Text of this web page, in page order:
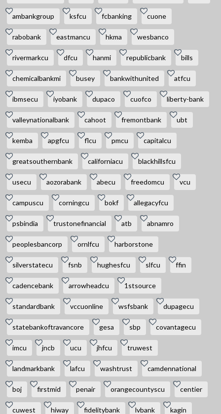
ambankgroup ksfcu fcbanking cuone
rabobank eastmancu hkma wesbanco
rivermarkcu dfcu hanmi republicbank bills
chemicalbankmi busey bankwithunited atfcu
ibmsecu iyobank dupaco cuofco liberty-bank
valleynationalbank cahoot fremontbank ubt
kemba apgfcu flcu pmcu capitalcu
greatsouthernbank californiacu blackhillsfcu
usecu aozorabank abecu freedomcu vcu
campuscu corningcu bokf allegacyfcu
psbindia trustonefinancial atb abnamro
peoplesbancorp ornlfcu harborstone
silverstatecu fsnb hughesfcu slfcu ffin
cadencebank arrowheadcu 1stsource
standardbank vccuonline wsfsbank dupagecu
statebankoftravancore gesa sbp covantagecu
imcu jncb ucu jhfcu truwest
landmarkbank lafcu washtrust camdennational
boj firstmid penair orangecountyscu centier
cuwest hiway fidelitybank lvbank kagin